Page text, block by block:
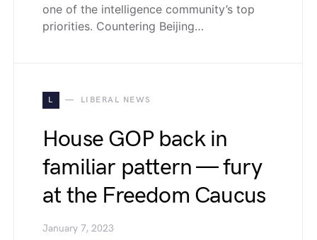
one of the intelligence community’s top
priorities. Countering Beijing…
L LIBERAL NEWS
House GOP back in
familiar pattern — fury
at the Freedom Caucus
January 7, 2023